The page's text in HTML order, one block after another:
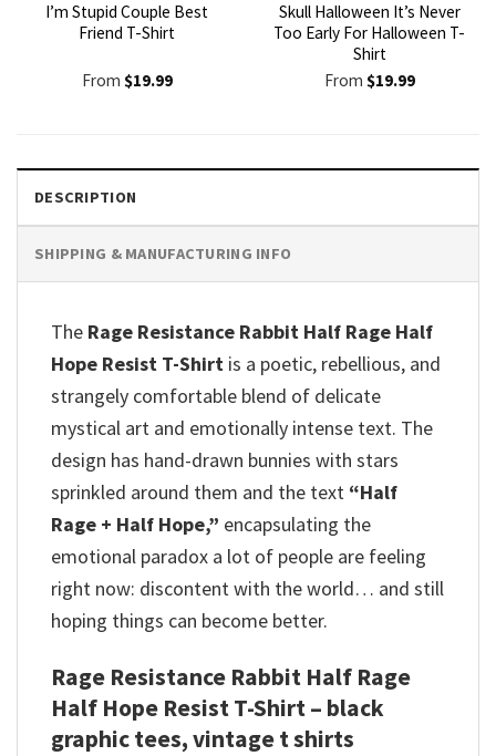
I’m Stupid Couple Best
Friend T-Shirt
From $19.99
Skull Halloween It’s Never
Too Early For Halloween T-
Shirt
From $19.99
DESCRIPTION
SHIPPING & MANUFACTURING INFO
The Rage Resistance Rabbit Half Rage Half
Hope Resist T-Shirt is a poetic, rebellious, and
strangely comfortable blend of delicate
mystical art and emotionally intense text. The
design has hand-drawn bunnies with stars
sprinkled around them and the text “Half
Rage + Half Hope,” encapsulating the
emotional paradox a lot of people are feeling
right now: discontent with the world… and still
hoping things can become better.
Rage Resistance Rabbit Half Rage
Half Hope Resist T-Shirt – black
graphic tees, vintage t shirts